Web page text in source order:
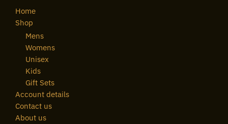
Home
Shop
Mens
Womens
Unisex
Kids
Gift Sets
Account details
Contact us
About us